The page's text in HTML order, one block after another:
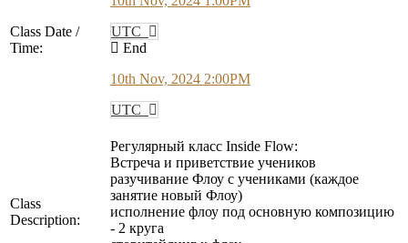
Class Date /
Time:
UTC
End
10th Nov, 2024 2:00PM
UTC
Class
Description:
Регулярный класс Inside Flow:
Встреча и приветствие учеников
разучивание Флоу с учениками (каждое
занятие новый Флоу)
исполнение флоу под основную композицию
- 2 круга